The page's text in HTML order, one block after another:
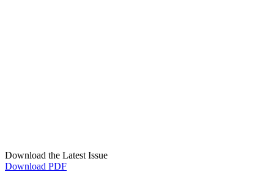
Download the Latest Issue
Download PDF